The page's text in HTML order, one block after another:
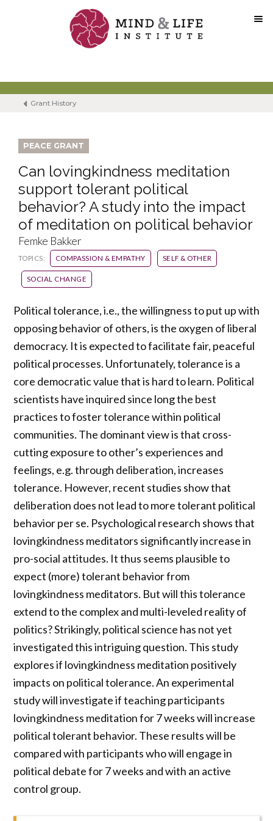
content
Grant History
PEACE GRANT
Can lovingkindness meditation
support tolerant political
behavior? A study into the impact
of meditation on political behavior
Femke Bakker
TOPICS: COMPASSION & EMPATHY SELF & OTHER
SOCIAL CHANGE
Political tolerance, i.e., the willingness to put up with
opposing behavior of others, is the oxygen of liberal
democracy. It is expected to facilitate fair, peaceful
political processes. Unfortunately, tolerance is a
core democratic value that is hard to learn. Political
scientists have inquired since long the best
practices to foster tolerance within political
communities. The dominant view is that cross-
cutting exposure to other’s experiences and
feelings, e.g. through deliberation, increases
tolerance. However, recent studies show that
deliberation does not lead to more tolerant political
behavior per se. Psychological research shows that
lovingkindness meditators significantly increase in
pro-social attitudes. It thus seems plausible to
expect (more) tolerant behavior from
lovingkindness meditators. But will this tolerance
extend to the complex and multi-leveled reality of
politics? Strikingly, political science has not yet
investigated this intriguing question. This study
explores if lovingkindness meditation positively
impacts on political tolerance. An experimental
study will investigate if teaching participants
lovingkindness meditation for 7 weeks will increase
political tolerant behavior. These results will be
compared with participants who will engage in
political debate for 7 weeks and with an active
control group.